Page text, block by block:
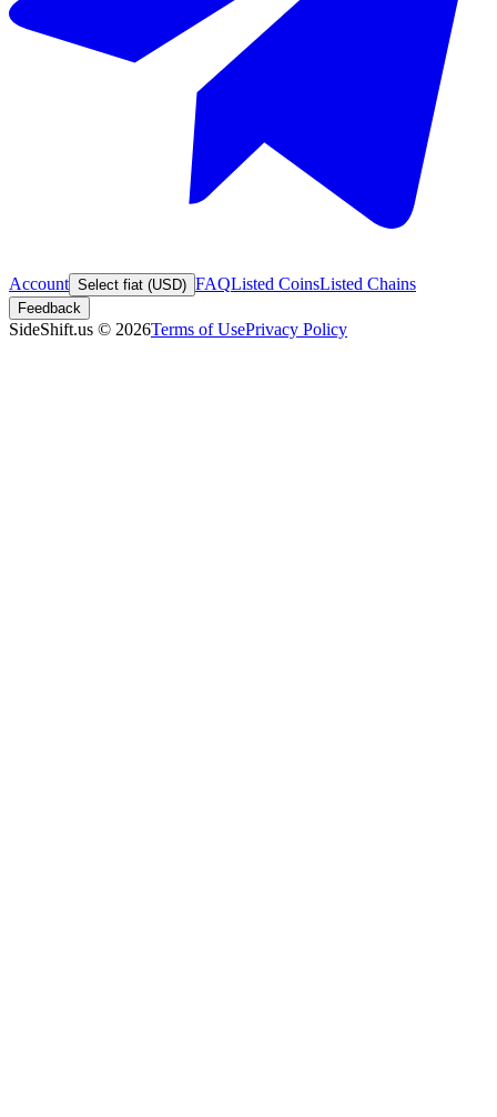
Account Select fiat (USD) FAQListed CoinsListed Chains
Feedback
SideShift.us © 2026Terms of UsePrivacy Policy